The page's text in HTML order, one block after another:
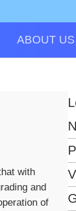
ABOUT US
with
and
of